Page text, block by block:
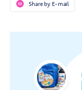
Share by E-mail